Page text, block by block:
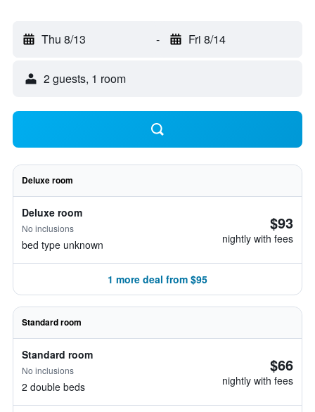
Thu 8/13 - Fri 8/14
2 guests, 1 room
Deluxe room
Deluxe room
No inclusions
bed type unknown
$93
nightly with fees
1 more deal from $95
Standard room
Standard room
No inclusions
2 double beds
$66
nightly with fees